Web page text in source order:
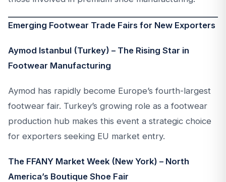
Emerging Footwear Trade Fairs for New Exporters
Aymod Istanbul (Turkey) – The Rising Star in
Footwear Manufacturing
Aymod has rapidly become Europe’s fourth-largest
footwear fair. Turkey’s growing role as a footwear
production hub makes this event a strategic choice
for exporters seeking EU market entry.
The FFANY Market Week (New York) – North
America’s Boutique Shoe Fair